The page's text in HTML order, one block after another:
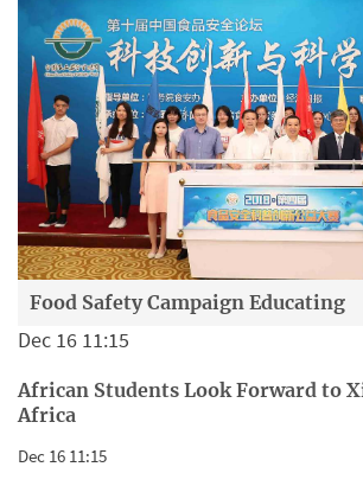
Food Safety Campaign Educating
Dec 16 11:15
African Students Look Forward to
Africa
Dec 16 11:15